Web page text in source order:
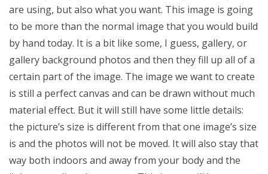
are using, but also what you want. This image is going
to be more than the normal image that you would build
by hand today. It is a bit like some, I guess, gallery, or
gallery background photos and then they fill up all of a
certain part of the image. The image we want to create
is still a perfect canvas and can be drawn without much
material effect. But it will still have some little details:
the picture’s size is different from that one image’s size
is and the photos will not be moved. It will also stay that
way both indoors and away from your body and the